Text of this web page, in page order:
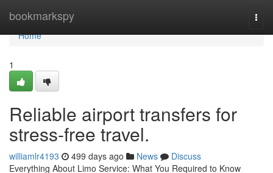
bookmarkspy
Home
Home
1
Reliable airport transfers for
stress-free travel.
williamlr4193 499 days ago News
Discuss
Everything About Limo Service: What You Required to Know